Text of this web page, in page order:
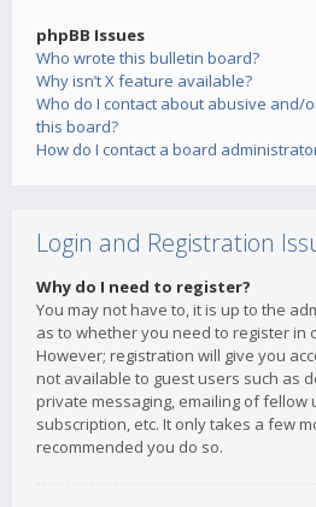
phpBB Issues
Who wrote this bulletin board?
Why isn’t X feature available?
Who do I contact about abusive and/
this board?
How do I contact a board
Login and Registration
Why do I need to register?
You may not have to, it is up to the
as to whether you need to register in
However; registration will give you
not available to guest users such as
private messaging, emailing of fellow
subscription, etc. It only takes a few
recommended you do so.